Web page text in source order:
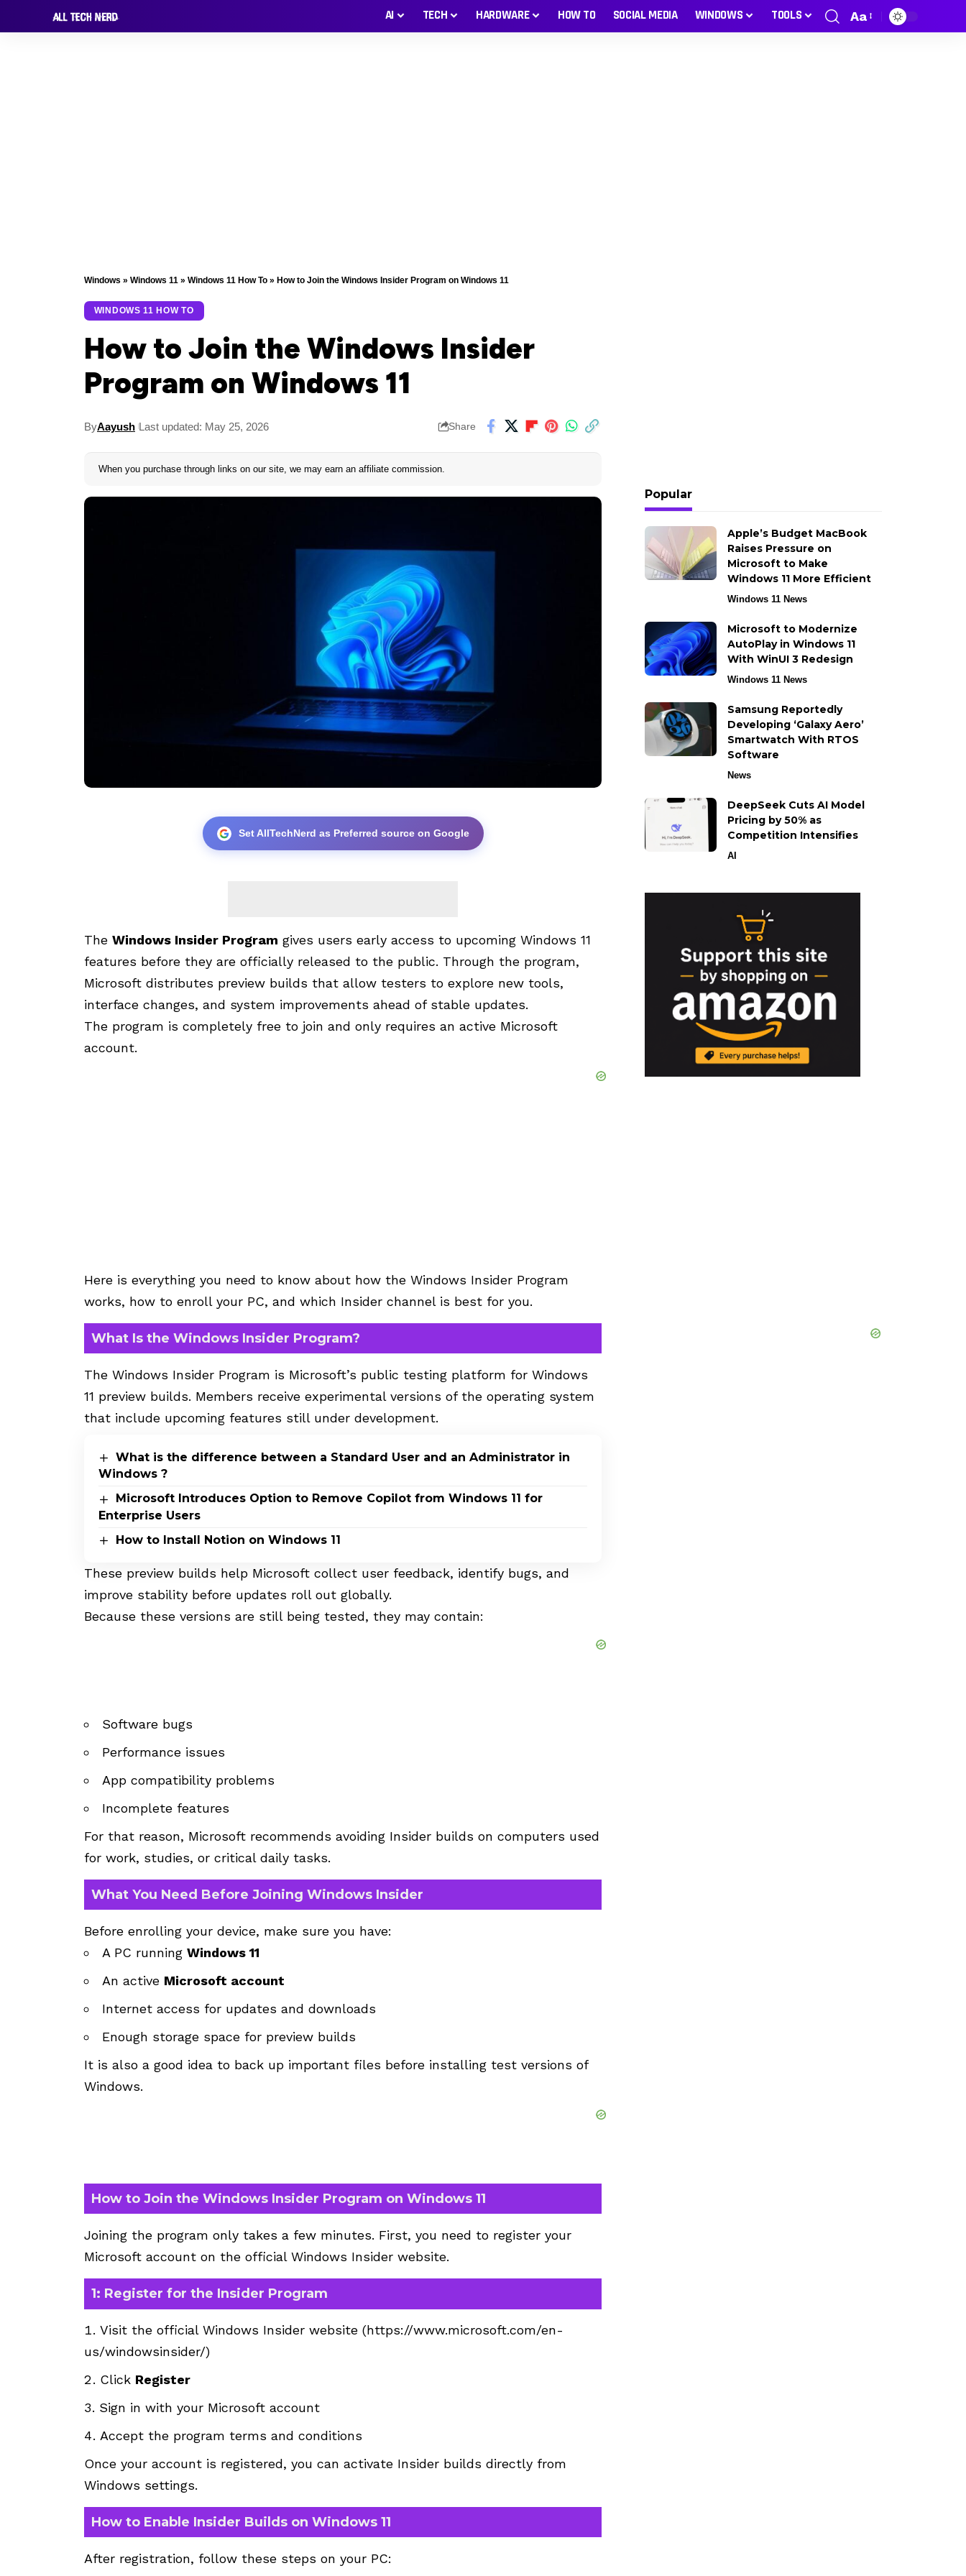
AI TECH HARDWARE HOW TO SOCIAL MEDIA WINDOWS TOOLS Aa
Windows » Windows 11 » Windows 11 How To » How to Join the Windows Insider Program on Windows 11
WINDOWS 11 HOW TO
How to Join the Windows Insider
Program on Windows 11
ByAayush Last updated: May 25, 2026 Share
When you purchase through links on our site, we may earn an affiliate commission.
Set AllTechNerd as Preferred source on Google
The Windows Insider Program gives users early access to upcoming Windows 11
features before they are officially released to the public. Through the program,
Microsoft distributes preview builds that allow testers to explore new tools,
interface changes, and system improvements ahead of stable updates.
The program is completely free to join and only requires an active Microsoft
account.
Here is everything you need to know about how the Windows Insider Program
works, how to enroll your PC, and which Insider channel is best for you.
What Is the Windows Insider Program?
The Windows Insider Program is Microsoft’s public testing platform for Windows
11 preview builds. Members receive experimental versions of the operating system
that include upcoming features still under development.
What is the difference between a Standard User and an Administrator in
Windows ?
Microsoft Introduces Option to Remove Copilot from Windows 11 for
Enterprise Users
How to Install Notion on Windows 11
These preview builds help Microsoft collect user feedback, identify bugs, and
improve stability before updates roll out globally.
Because these versions are still being tested, they may contain:
Software bugs
Performance issues
App compatibility problems
Incomplete features
For that reason, Microsoft recommends avoiding Insider builds on computers used
for work, studies, or critical daily tasks.
What You Need Before Joining Windows Insider
Before enrolling your device, make sure you have:
A PC running Windows 11
An active Microsoft account
Internet access for updates and downloads
Enough storage space for preview builds
It is also a good idea to back up important files before installing test versions of
Windows.
How to Join the Windows Insider Program on Windows 11
Joining the program only takes a few minutes. First, you need to register your
Microsoft account on the official Windows Insider website.
1: Register for the Insider Program
Visit the official Windows Insider website (https://www.microsoft.com/en-
us/windowsinsider/)
Click Register
Sign in with your Microsoft account
Accept the program terms and conditions
Once your account is registered, you can activate Insider builds directly from
Windows settings.
How to Enable Insider Builds on Windows 11
After registration, follow these steps on your PC:
Popular
Apple’s Budget MacBook
Raises Pressure on
Microsoft to Make
Windows 11 More Efficient
Windows 11 News
Microsoft to Modernize
AutoPlay in Windows 11
With WinUI 3 Redesign
Windows 11 News
Samsung Reportedly
Developing ‘Galaxy Aero’
Smartwatch With RTOS
Software
News
DeepSeek Cuts AI Model
Pricing by 50% as
Competition Intensifies
AI